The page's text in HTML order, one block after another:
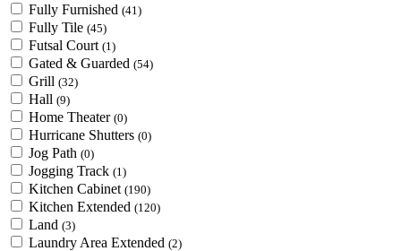
Fully Furnished (41)
Fully Tile (45)
Futsal Court (1)
Gated & Guarded (54)
Grill (32)
Hall (9)
Home Theater (0)
Hurricane Shutters (0)
Jog Path (0)
Jogging Track (1)
Kitchen Cabinet (190)
Kitchen Extended (120)
Land (3)
Laundry Area Extended (2)